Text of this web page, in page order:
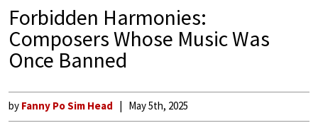
Forbidden Harmonies:
Composers Whose Music Was
Once Banned
by Fanny Po Sim Head May 5th, 2025